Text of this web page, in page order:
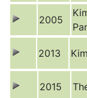
2005
2013
2015